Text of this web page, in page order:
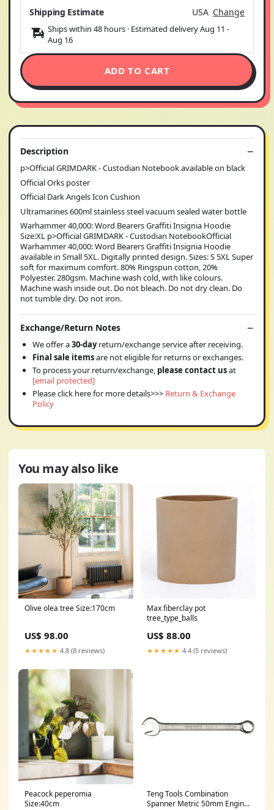
Shipping Estimate USA Change
Ships within 48 hours · Estimated deliveryAug 11 -
Aug 16
ADD TO CART
Description
p>Official GRIMDARK - Custodian Notebook available on black
Official Orks poster
Official Dark Angels Icon Cushion
Ultramarines 600ml stainless steel vacuum sealed water bottle
Warhammer 40,000: Word Bearers Graffiti Insignia Hoodie
Size:XL p>Official GRIMDARK - Custodian NotebookOfficial
Warhammer 40,000: Word Bearers Graffiti Insignia Hoodie
available in Small 5XL. Digitally printed design. Sizes: S 5XL Super
soft for maximum comfort. 80% Ringspun cotton, 20%
Polyester. 280gsm. Machine wash cold, with like colours.
Machine wash inside out. Do not bleach. Do not dry clean. Do
not tumble dry. Do not iron.
Exchange/Return Notes
We offer a30-dayreturn/exchange service after receiving.
Final sale itemsare not eligible for returns or exchanges.
To process your return/exchange, please contact usat
[email protected]
Please click here for more details>>> Return & Exchange
Policy
You may also like
Olive olea tree Size:170cm
US$ 98.00
★★★★★ 4.8 (8 reviews)
Max fiberclay pot
tree_type_balls
US$ 88.00
★★★★★ 4.4 (5 reviews)
Peacock peperomia
Size:40cm
Teng Tools Combination
Spanner Metric 50mm Engine